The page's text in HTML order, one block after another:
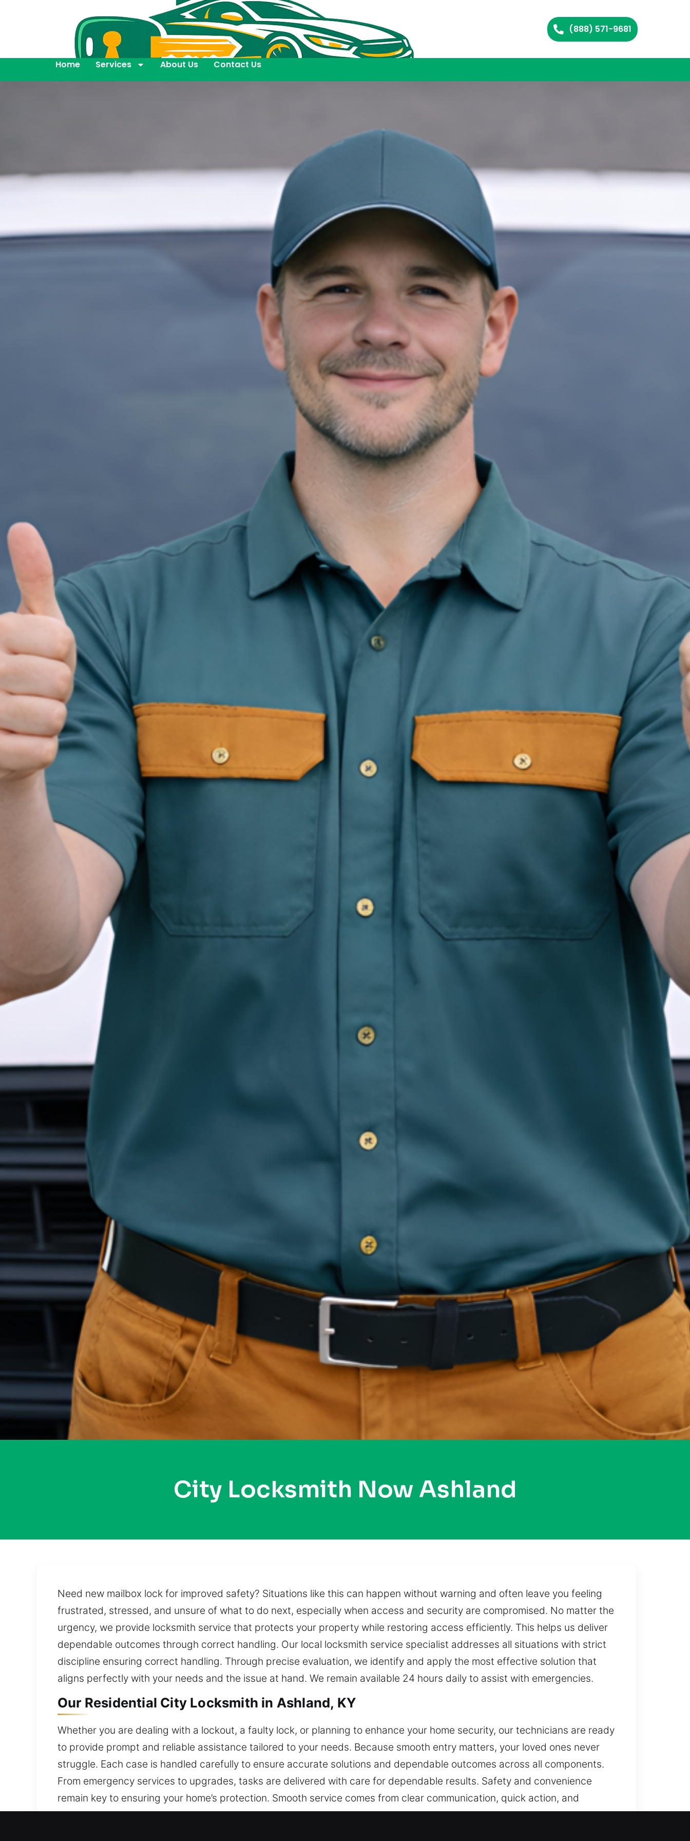
(888) 571-9681
Home Services About Us Contact Us
City Locksmith Now Ashland
Need new mailbox lock for improved safety? Situations like this can happen without warning and often leave you feeling
frustrated, stressed, and unsure of what to do next, especially when access and security are compromised. No matter the
urgency, we provide locksmith service that protects your property while restoring access efficiently. This helps us deliver
dependable outcomes through correct handling. Our local locksmith service specialist addresses all situations with strict
discipline ensuring correct handling. Through precise evaluation, we identify and apply the most effective solution that
aligns perfectly with your needs and the issue at hand. We remain available 24 hours daily to assist with emergencies.
Our Residential City Locksmith in Ashland, KY
Whether you are dealing with a lockout, a faulty lock, or planning to enhance your home security, our technicians are ready
to provide prompt and reliable assistance tailored to your needs. Because smooth entry matters, your loved ones never
struggle. Each case is handled carefully to ensure accurate solutions and dependable outcomes across all components.
From emergency services to upgrades, tasks are delivered with care for dependable results. Safety and convenience
remain key to ensuring your home’s protection. Smooth service comes from clear communication, quick action, and
dependable workmanship.